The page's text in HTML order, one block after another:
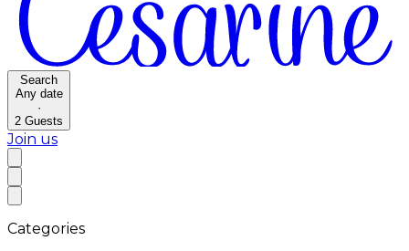
Search
Any date
·
2 Guests
Join us
Categories